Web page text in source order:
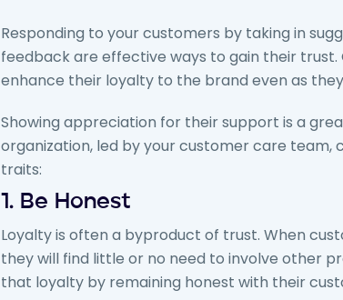
Responding to your customers by taking in
feedback are effective ways to gain their
enhance their loyalty to the brand even as
Showing appreciation for their support is a
organization, led by your customer care
traits:
1. Be Honest
Loyalty is often a byproduct of trust. When
they will find little or no need to involve other
that loyalty by remaining honest with their